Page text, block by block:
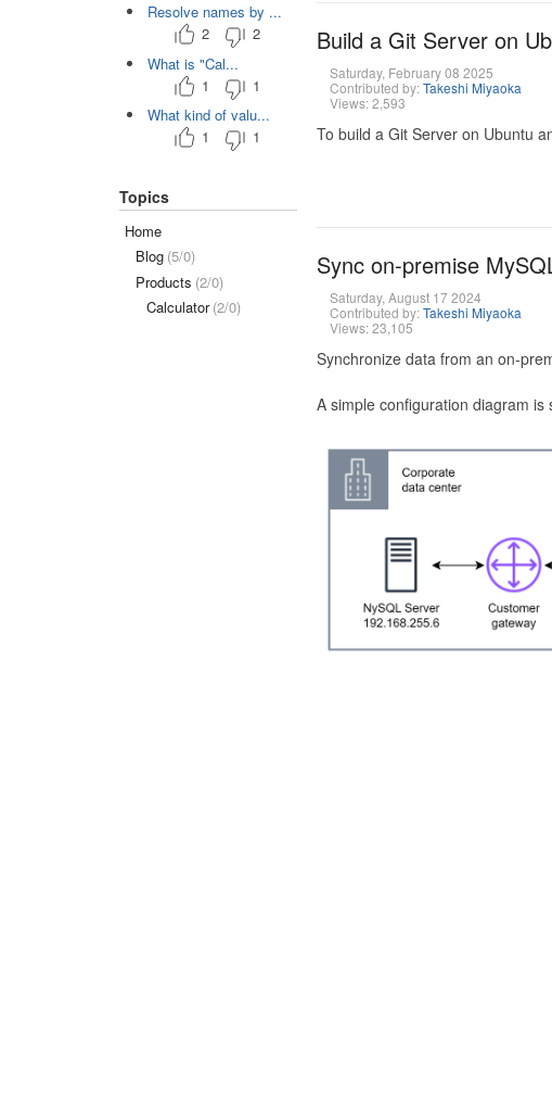
Build a Git Server on
Saturday, February 08 2025
Contributed by:Takeshi Miyaoka
Views: 2,593
To build a Git Server on Ubuntu
Sync on-premise
Saturday, August 17 2024
Contributed by:Takeshi Miyaoka
Views: 23,105
Synchronize data from an on-
A simple configuration diagram is
Resolve names by ...
2
2
What is "Cal...
1
1
What kind of valu...
1
1
Topics
Home
Blog (5/0)
Products (2/0)
Calculator (2/0)